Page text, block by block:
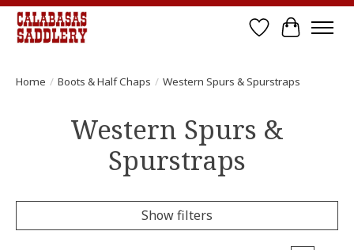
Wish List
Cart
Home / Boots & Half Chaps / Western Spurs & Spurstraps
Western Spurs &
Spurstraps
Show filters